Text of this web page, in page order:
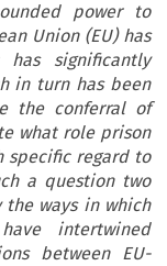
power to
Union (EU) has
significantly
in turn has been
the conferral of
what role prison
specific regard to
a question two
ways in which
intertwined
between EU-